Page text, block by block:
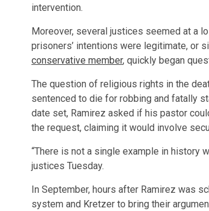
intervention.
Moreover, several justices seemed at a
prisoners’ intentions were legitimate, or
conservative member, quickly began
The question of religious rights in the
sentenced to die for robbing and fatally
date set, Ramirez asked if his pastor
the request, claiming it would involve
“There is not a single example in history
justices Tuesday.
In September, hours after Ramirez was
system and Kretzer to bring their